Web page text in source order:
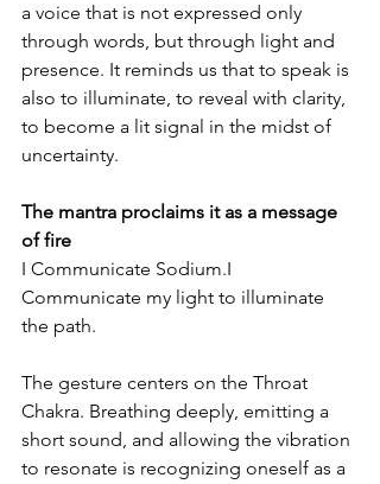
a voice that is not expressed only
through words, but through light and
presence. It reminds us that to speak is
also to illuminate, to reveal with clarity,
to become a lit signal in the midst of
uncertainty.
The mantra proclaims it as a message
of fire
I Communicate Sodium.I
Communicate my light to illuminate
the path.
The gesture centers on the Throat
Chakra. Breathing deeply, emitting a
short sound, and allowing the vibration
to resonate is recognizing oneself as a